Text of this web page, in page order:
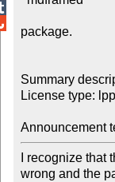
package.
Summary
License type: lppl
Announcement
I recognize that
wrong and the